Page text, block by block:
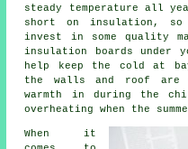
steady temperature all
short on insulation,
invest in some quality
insulation boards under
help keep the cold at
the walls and roof are
warmth in during the
overheating when the
When it